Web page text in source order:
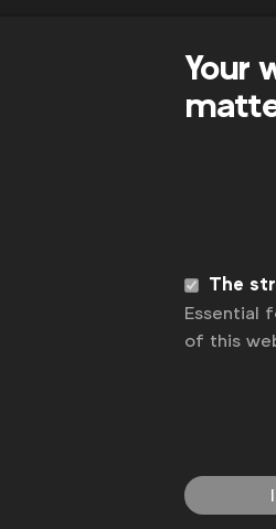
Your
The
Essential
of this